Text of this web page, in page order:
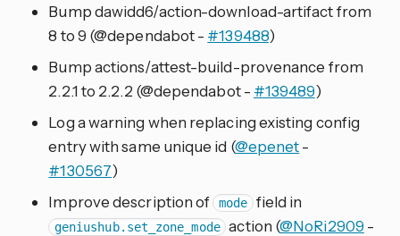
Bump dawidd6/action-download-artifact from
8 to 9 (@dependabot - #139488)
Bump actions/attest-build-provenance from
2.2.1 to 2.2.2 (@dependabot - #139489)
Log a warning when replacing existing config
entry with same unique id (@epenet-
#130567)
Improve description of mode field in
geniushub.set_zone_mode action (@NoRi2909 -